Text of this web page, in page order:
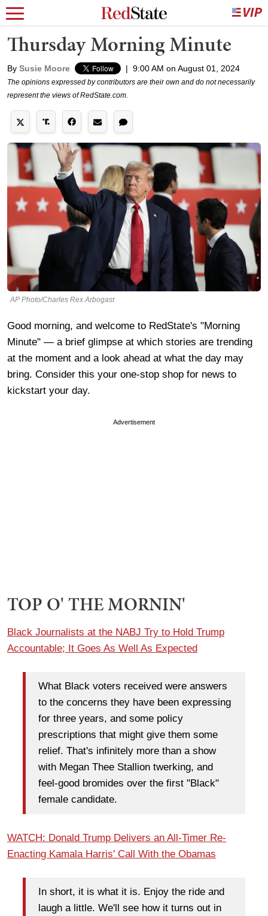
Thursday Morning Minute
By Susie Moore | 9:00 AM on August 01, 2024
The opinions expressed by contributors are their own and do not necessarily
represent the views of RedState.com.
AP Photo/Charles Rex Arbogast
Good morning, and welcome to RedState's "Morning
Minute" — a brief glimpse at which stories are trending
at the moment and a look ahead at what the day may
bring. Consider this your one-stop shop for news to
kickstart your day.
Advertisement
TOP O' THE MORNIN'
Black Journalists at the NABJ Try to Hold Trump
Accountable; It Goes As Well As Expected
What Black voters received were answers
to the concerns they have been expressing
for three years, and some policy
prescriptions that might give them some
relief. That's infinitely more than a show
with Megan Thee Stallion twerking, and
feel-good bromides over the first "Black"
female candidate.
WATCH: Donald Trump Delivers an All-Timer Re-
Enacting Kamala Harris' Call With the Obamas
In short, it is what it is. Enjoy the ride and
laugh a little. We'll see how it turns out in